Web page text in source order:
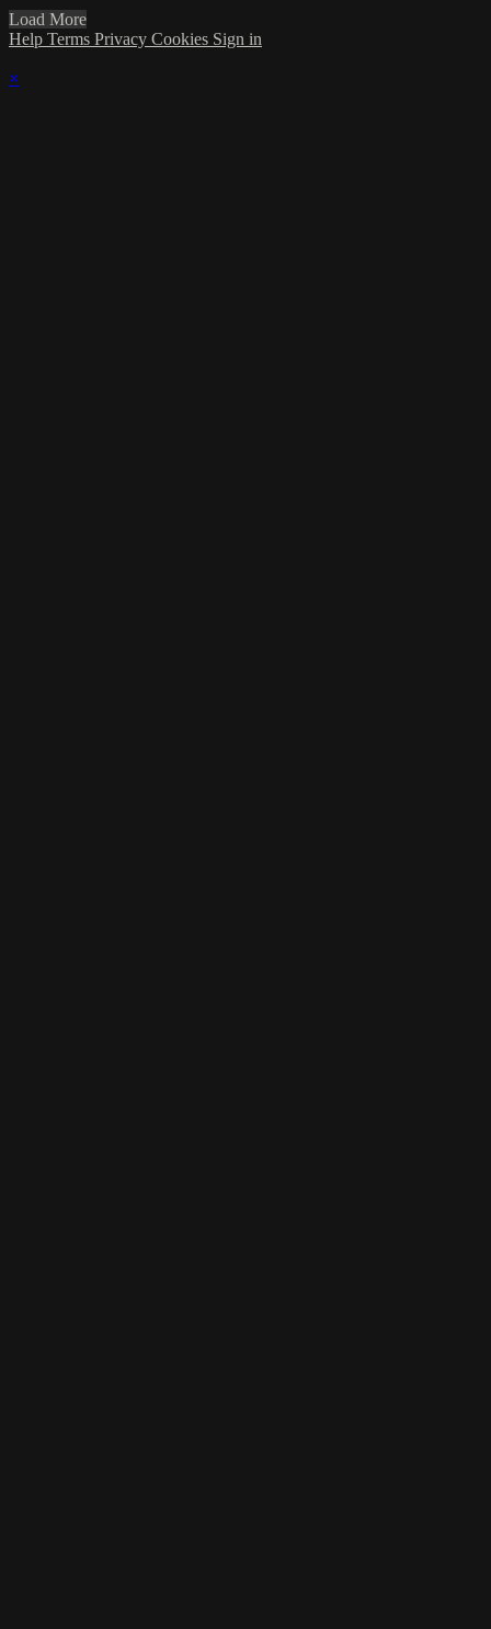
Load More
Help Terms Privacy Cookies Sign in
×